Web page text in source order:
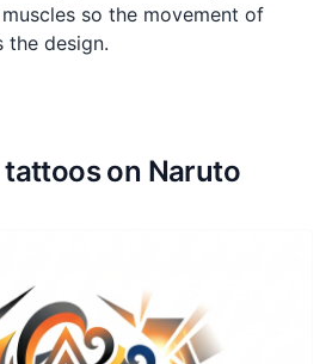
so the movement of
the design.
tattoos on Naruto